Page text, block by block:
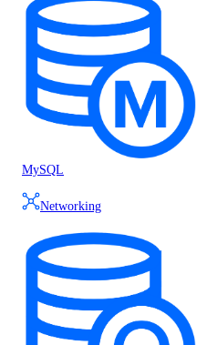
MySQL
Networking